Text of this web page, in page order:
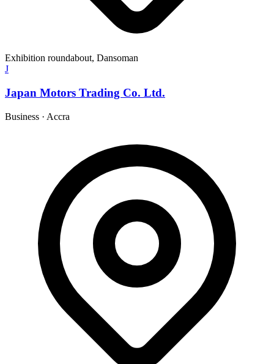
Exhibition roundabout, Dansoman
J
Japan Motors Trading Co. Ltd.
Business · Accra